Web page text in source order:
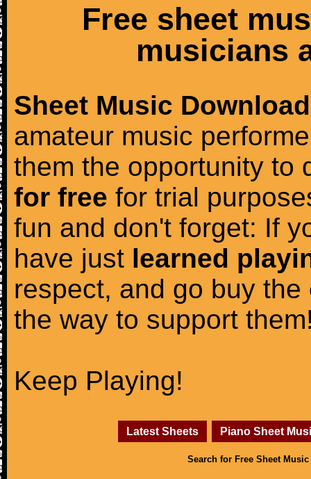
Free sheet
musicians
Sheet Music Download
amateur music
them the opportunity to
for free for trial
fun and don't forget: If
have just learned
respect, and go buy the
the way to support
Keep Playing!
Latest Sheets Piano Sheet
Search for Free Sheet Music